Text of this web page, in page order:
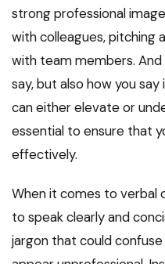
strong professional
with colleagues, pitching
with team members.
say, but also how you
can either elevate or
essential to ensure that
effectively.
When it comes to verbal
to speak clearly and
jargon that could